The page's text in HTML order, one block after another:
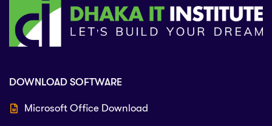
DOWNLOAD SOFTWARE
Microsoft Office Download